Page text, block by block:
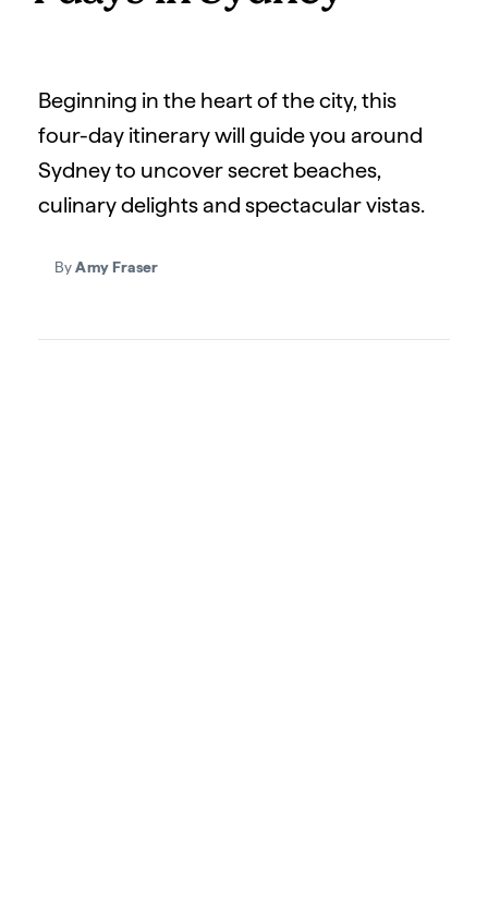
Beginning in the heart of the city, this
four-day itinerary will guide you around
Sydney to uncover secret beaches,
culinary delights and spectacular vistas.
ByAmy Fraser